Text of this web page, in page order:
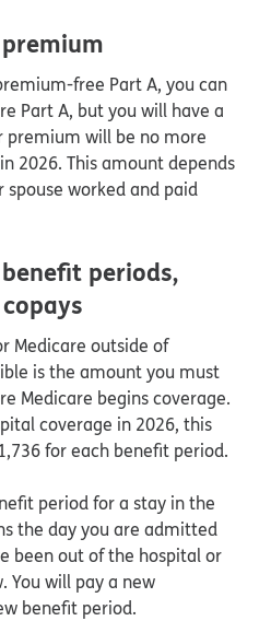
free Part A, you can
Part A, but you will have a
premium will be no more
2026. This amount depends
worked and paid
periods,
Medicare outside of
is the amount you must
Medicare begins coverage.
coverage in 2026, this
for each benefit period.
period for a stay in the
the day you are admitted
been out of the hospital or
You will pay a new
benefit period.